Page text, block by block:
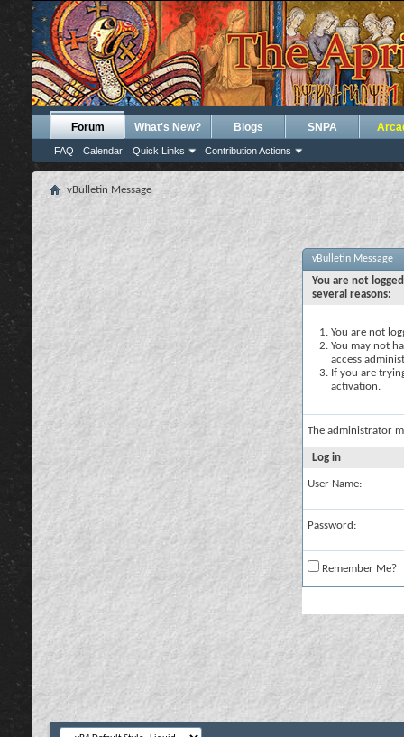
Forum
FAQ Calendar Quick Links Contribution Actions
What's New? Blogs SNPA
vBulletin Message
vBulletin Message
You are not
several reasons:
You are not
You may not
access
If you are
activation.
The administrator
Log in
User Name:
Password:
Remember Me?